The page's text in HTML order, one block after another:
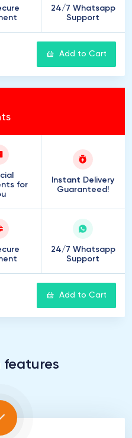
24/7 Whatsapp
Support
Add to Cart
for
Instant Delivery
Guaranteed!
24/7 Whatsapp
Support
Add to Cart
features